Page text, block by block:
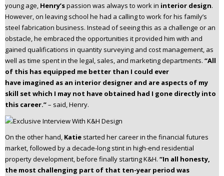
young age, Henry’spassion was always to work in interior design.
However, on leaving school he had a calling to work for his family’s
steel fabrication business. Instead of seeing this as a challenge or an
obstacle, he embraced the opportunities it provided him with and
gained qualifications in quantity surveying and cost management, as
well as time spent in the legal, sales, and marketing departments. “All
of this has equipped me better than I could ever
have imagined as an interior designer and are aspects of my
skill set which I may not have obtained had I gone directly into
this career.”– said, Henry.
On the other hand, Katie started her career in the financial futures
market, followed by a decade-long stint in high-end residential
property development, before finally starting K&H. “In all honesty,
the most challenging part of that ten-year period was